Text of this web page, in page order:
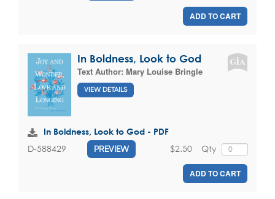
ADD TO CART
In Boldness, Look to God
Text Author: Mary Louise Bringle
VIEW DETAILS
In Boldness, Look to God - PDF
D-588429 PREVIEW Qty
$2.50
ADD TO CART